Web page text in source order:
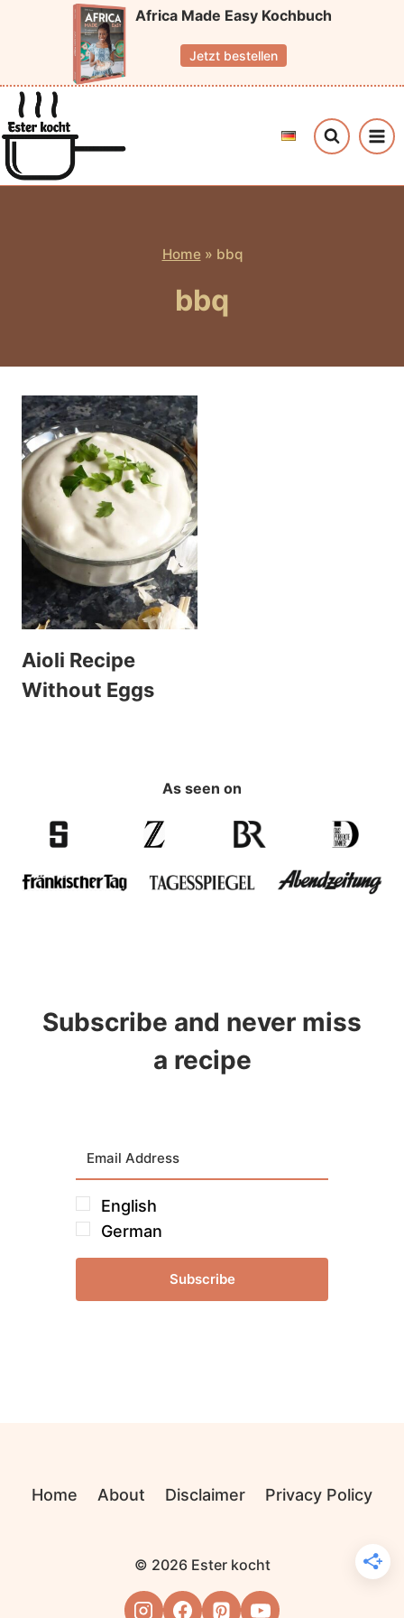
Africa Made Easy Kochbuch
Jetzt bestellen
Home» bbq
bbq
Aioli Recipe
Without Eggs
As seen on
Subscribe and never miss
a recipe
English
German
Subscribe
Home About Disclaimer Privacy Policy
© 2026 Ester kocht